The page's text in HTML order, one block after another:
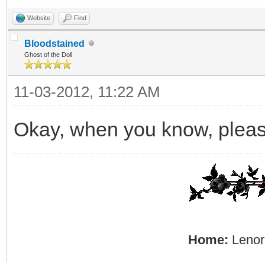
Website Find
Bloodstained
Ghost of the Doll
11-03-2012, 11:22 AM
Okay, when you know,
Home: